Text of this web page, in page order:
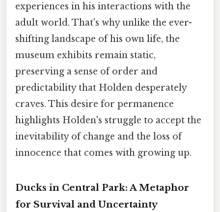
experiences in his interactions with the
adult world. That's why unlike the ever-
shifting landscape of his own life, the
museum exhibits remain static,
preserving a sense of order and
predictability that Holden desperately
craves. This desire for permanence
highlights Holden's struggle to accept the
inevitability of change and the loss of
innocence that comes with growing up.
Ducks in Central Park: A Metaphor
for Survival and Uncertainty